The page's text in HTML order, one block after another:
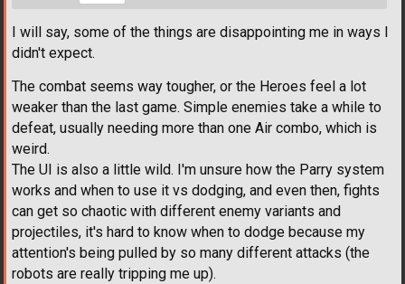
I will say, some of the things are disappointing me in ways I
didn't expect.
The combat seems way tougher, or the Heroes feel a lot
weaker than the last game. Simple enemies take a while to
defeat, usually needing more than one Air combo, which is
weird.
The UI is also a little wild. I'm unsure how the Parry system
works and when to use it vs dodging, and even then, fights
can get so chaotic with different enemy variants and
projectiles, it's hard to know when to dodge because my
attention's being pulled by so many different attacks (the
robots are really tripping me up).